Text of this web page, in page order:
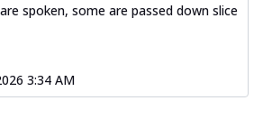
spoken, some are passed down slice
3:34 AM